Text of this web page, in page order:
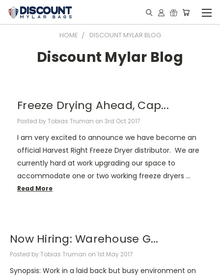
HOME DISCOUNT MYLAR BLOG
Discount Mylar Blog
Freeze Drying Ahead, Cap...
Posted by Tobias Truman on 3rd Oct 2017
I am very excited to announce we have become an
official Harvest Right Freeze Dryer distributor. We are
currently hard at work upgrading our space to
accommodate one or two working freeze dryers …
Read More
Now Hiring: Warehouse G...
Posted by Tobias Truman on 1st May 2017
Synopsis: Work in a laid back but busy environment on